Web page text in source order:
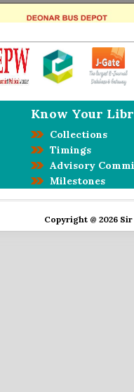
Know Your
Collections
Timings
Advisory
Milestones
Copyright @ 2026